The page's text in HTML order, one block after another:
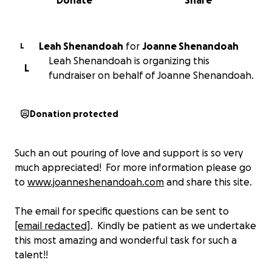
L Leah Shenandoah for Joanne Shenandoah
L
Leah Shenandoah is organizing this
fundraiser on behalf of Joanne Shenandoah.
Donation protected
Such an out pouring of love and support is so very
much appreciated! For more information please go
to www.joanneshenandoah.com and share this site.
The email for specific questions can be sent to
[email redacted] . Kindly be patient as we undertake
this most amazing and wonderful task for such a
talent!!